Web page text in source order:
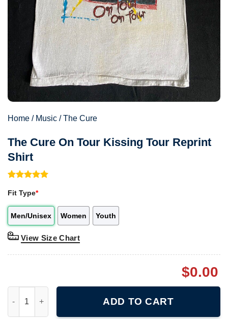
Home / Music /The Cure
The Cure On Tour Kissing Tour Reprint
Shirt
out of 5
based on
customer
rating
Fit Type*
Men/Unisex Women Youth
View Size Chart
$0.00
ADD TO CART